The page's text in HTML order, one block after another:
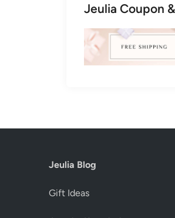
Jeulia Coupon
Jeulia Blog
Gift Ideas